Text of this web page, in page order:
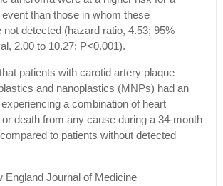
than those in whom these
detected (hazard ratio, 4.53; 95%
2.00 to 10.27; P<0.001).
patients with carotid artery plaque
and nanoplastics (MNPs) had an
a combination of heart
death from any cause during a 34-month
to patients without detected
England Journal of Medicine